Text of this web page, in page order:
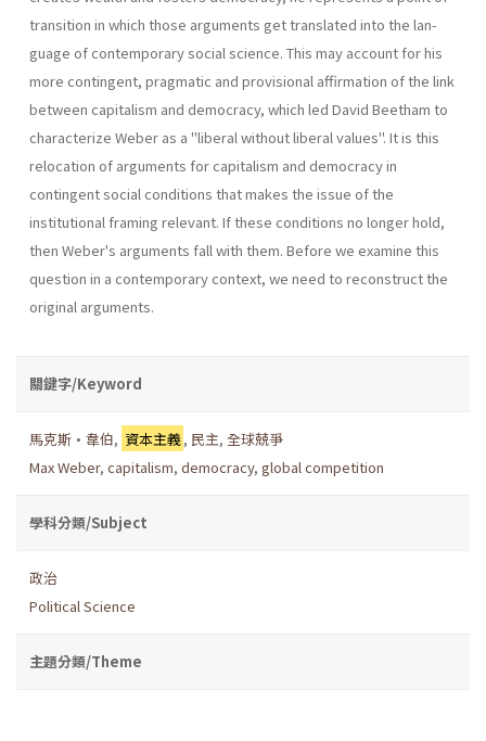
transition in which those arguments get translated into the lan­
guage of contemporary social science. This may account for his
more contingent, pragmatic and provisional affirmation of the link
between capitalism and democracy, which led David Beetham to
characterize Weber as a "liberal without liberal values". It is this
relocation of argu­ments for capitalism and democracy in
contingent social conditions that makes the issue of the
institutional framing relevant. If these conditions no longer hold,
then Weber's arguments fall with them. Before we exam­ine this
question in a contemporary context, we need to reconstruct the
original arguments.
關鍵字/Keyword
馬克斯•韋伯, 資本主義, 民主,全球兢爭
Max Weber, capitalism, democracy, global competition
學科分類/Subject
政治
Political Science
主題分類/Theme